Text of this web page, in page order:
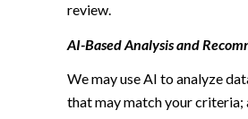
review.
AI-Based Analysis and
We may use AI to analyze
that may match your